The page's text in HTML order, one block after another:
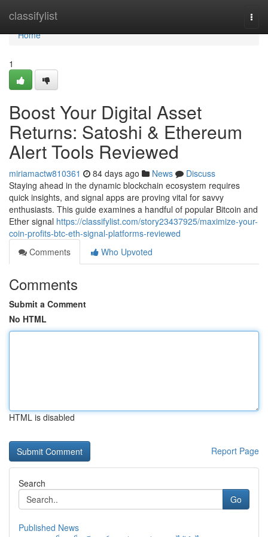
classifylist
Home
Home
1
Boost Your Digital Asset
Returns: Satoshi & Ethereum
Alert Tools Reviewed
miriamactw810361 84 days ago News
Discuss
Staying ahead in the dynamic blockchain ecosystem requires
quick insights, and signal apps are proving vital for savvy
enthusiasts. This guide examines a handful of popular Bitcoin and
Ether signal https://classifylist.com/story23437925/maximize-your-
coin-profits-btc-eth-signal-platforms-reviewed
Comments
Who Upvoted
Comments
Submit a Comment
No HTML
HTML is disabled
Report Page
Search
Go
Published News